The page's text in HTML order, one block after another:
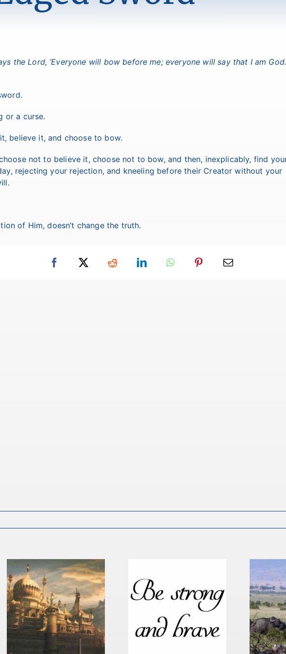
the Lord, ‘Everyone will bow before me; everyone will say that I am
or a curse.
believe it, and choose to bow.
not to believe it, choose not to bow, and then, inexplicably, find
rejecting your rejection, and kneeling before their Creator without your
of Him, doesn’t change the truth.